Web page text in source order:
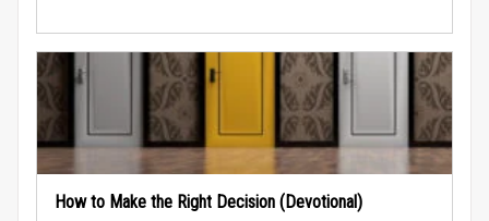
How to Make the Right Decision (Devotional)